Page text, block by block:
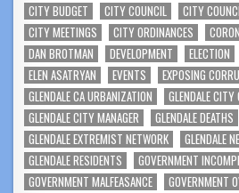
CITY BUDGET
CITY COUNCIL
CITY
CITY MEETINGS
CITY ORDINANCES
DAN BROTMAN
DEVELOPMENT ELECTION
ELEN ASATRYAN
EVENTS
EXPOSING
GLENDALE CA URBANIZATION
GLENDALE CITY
GLENDALE CITY MANAGER
GLENDALE DEATHS
GLENDALE EXTREMIST NETWORK
GLENDALE
GLENDALE RESIDENTS
GOVERNMENT
GOVERNMENT MALFEASANCE
GOVERNMENT